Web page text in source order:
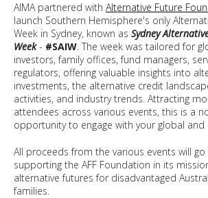
AIMA partnered with Alternative Future
launch Southern Hemisphere's only
Week in Sydney, known as Sydney
Week- #SAIW. The week was tailored for
investors, family offices, fund managers,
regulators, offering valuable insights into
investments, the alternative credit
activities, and industry trends. Attracting
attendees across various events, this is a
opportunity to engage with your global
All proceeds from the various events will
supporting the AFF Foundation in its
alternative futures for disadvantaged
families.